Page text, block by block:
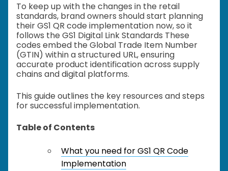
To keep up with the changes in the retail
standards, brand owners should start planning
their GS1 QR code implementation now, so it
follows the GS1 Digital Link Standards These
codes embed the Global Trade Item Number
(GTIN) within a structured URL, ensuring
accurate product identification across supply
chains and digital platforms.
This guide outlines the key resources and steps
for successful implementation.
Table of Contents
What you need for GS1 QR Code
Implementation